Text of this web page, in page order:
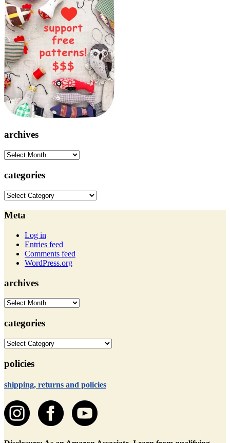
archives
archives
categories
categories
Meta
Log in
Entries feed
Comments feed
WordPress.org
archives
archives
categories
categories
policies
shipping, returns and policies